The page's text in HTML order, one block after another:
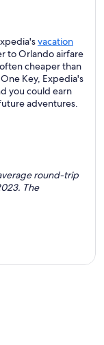
vacation
to Orlando airfare
cheaper than
Key, Expedia's
you could earn
adventures.
round-trip
The